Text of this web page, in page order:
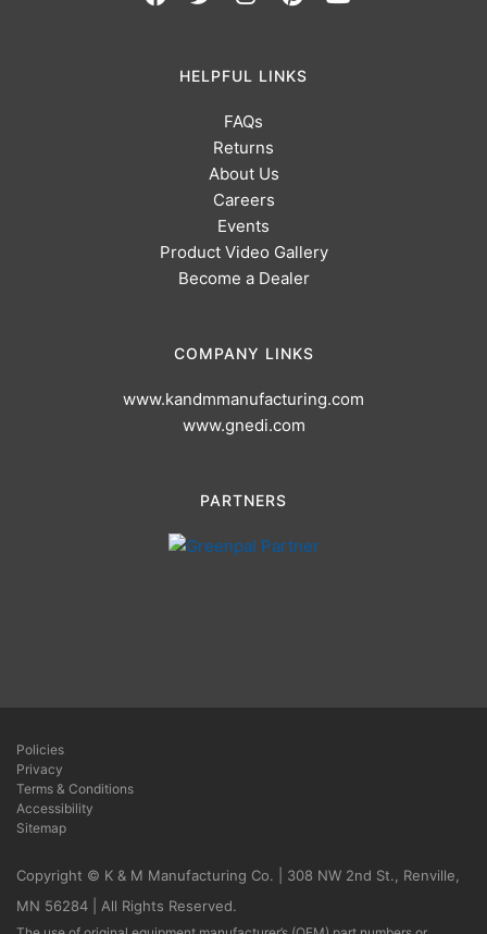
HELPFUL LINKS
FAQs
Returns
About Us
Careers
Events
Product Video Gallery
Become a Dealer
COMPANY LINKS
www.kandmmanufacturing.com
www.gnedi.com
PARTNERS
Policies
Privacy
Terms & Conditions
Accessibility
Sitemap
Copyright © K & M Manufacturing Co. | 308 NW 2nd St., Renville,
MN 56284 | All Rights Reserved.